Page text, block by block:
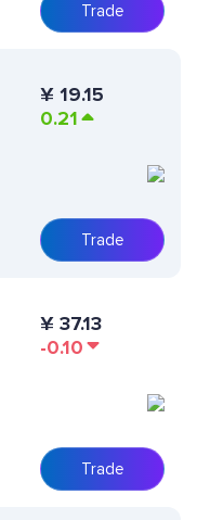
Trade
¥ 19.15
0.21
Trade
¥ 37.13
-0.10
Trade